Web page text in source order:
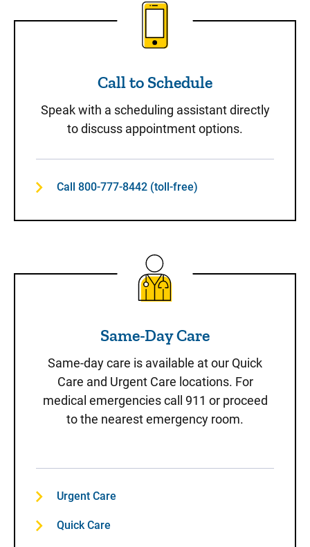
Call to Schedule
Call to Schedule
Speak with a scheduling assistant directly
to discuss appointment options.
Call 800-777-8442 (toll-free)
Same-Day Care
Same-Day Care
Same-day care is available at our Quick
Care and Urgent Care locations. For
medical emergencies call 911 or proceed
to the nearest emergency room.
Urgent Care
Quick Care